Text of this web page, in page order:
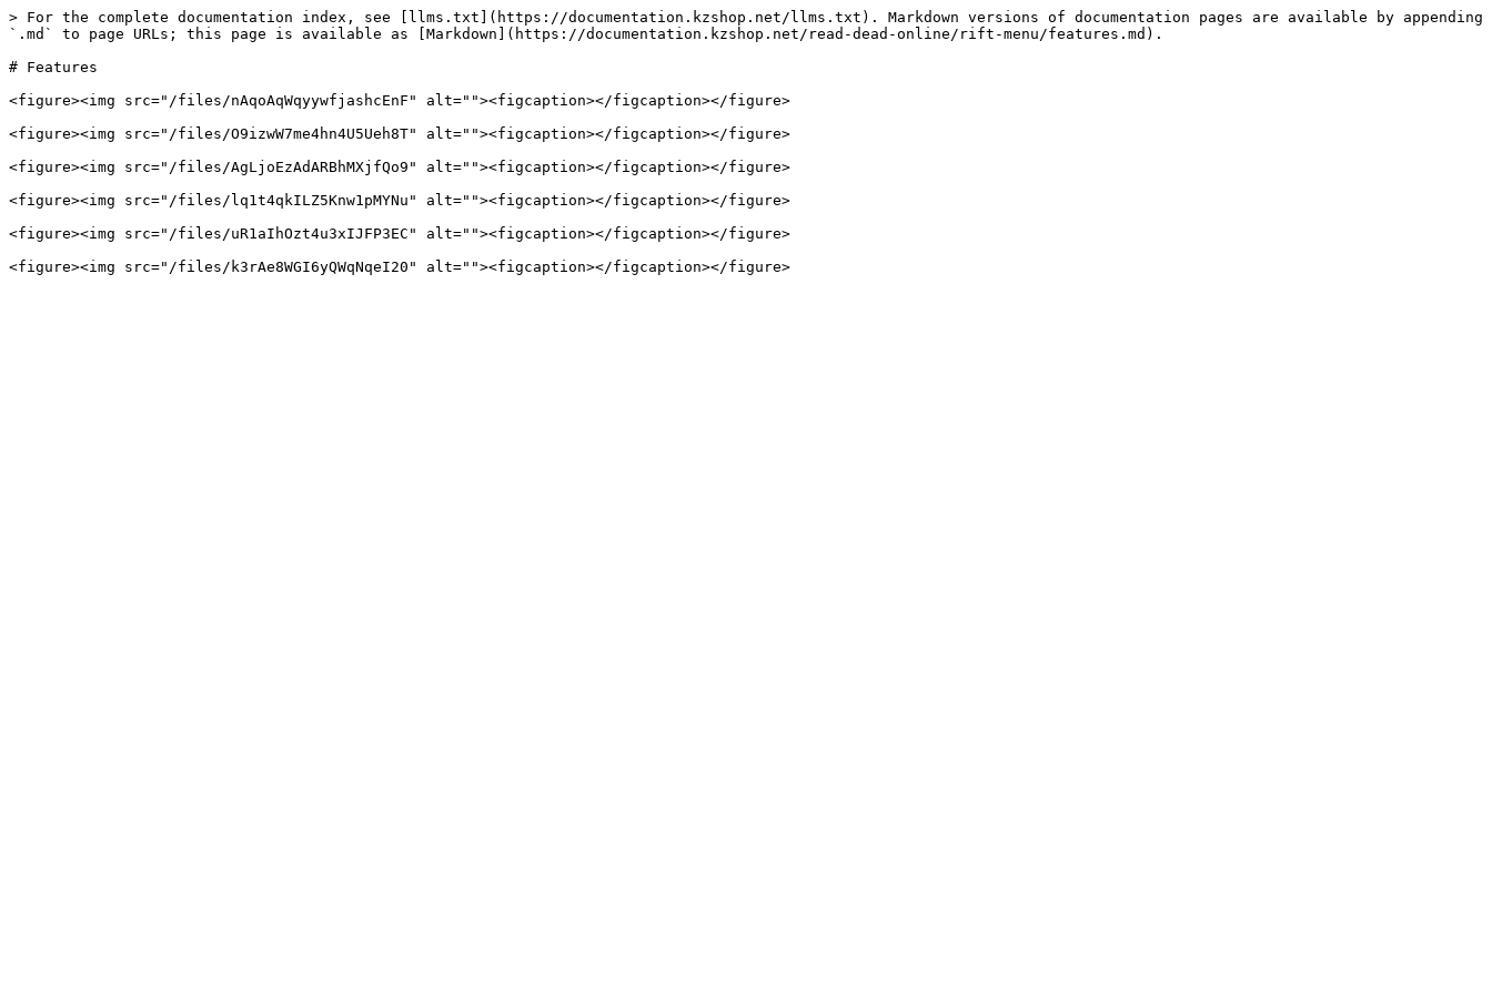
> For the complete documentation index, see [llms.txt](https://documentation.kzshop.net/llms.txt). Markdown versions of documentation pages are available by appending
`.md` to page URLs; this page is available as [Markdown](https://documentation.kzshop.net/read-dead-online/rift-menu/features.md).
# Features
<figure><img src="/files/nAqoAqWqyywfjashcEnF" alt=""><figcaption></figcaption></figure>
<figure><img src="/files/O9izwW7me4hn4U5Ueh8T" alt=""><figcaption></figcaption></figure>
<figure><img src="/files/AgLjoEzAdARBhMXjfQo9" alt=""><figcaption></figcaption></figure>
<figure><img src="/files/lq1t4qkILZ5Knw1pMYNu" alt=""><figcaption></figcaption></figure>
<figure><img src="/files/uR1aIhOzt4u3xIJFP3EC" alt=""><figcaption></figcaption></figure>